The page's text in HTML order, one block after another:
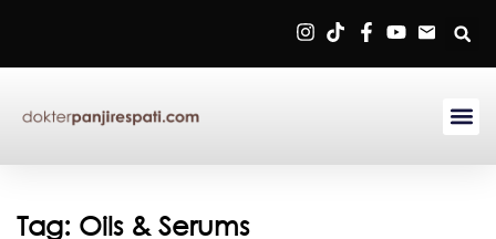
Tag: Oils & Serums
Sign in